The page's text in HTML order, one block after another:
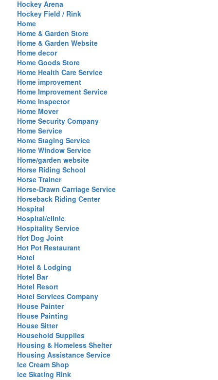
Hockey Arena
Hockey Field / Rink
Home
Home & Garden Store
Home & Garden Website
Home decor
Home Goods Store
Home Health Care Service
Home improvement
Home Improvement Service
Home Inspector
Home Mover
Home Security Company
Home Service
Home Staging Service
Home Window Service
Home/garden website
Horse Riding School
Horse Trainer
Horse-Drawn Carriage Service
Horseback Riding Center
Hospital
Hospital/clinic
Hospitality Service
Hot Dog Joint
Hot Pot Restaurant
Hotel
Hotel & Lodging
Hotel Bar
Hotel Resort
Hotel Services Company
House Painter
House Painting
House Sitter
Household Supplies
Housing & Homeless Shelter
Housing Assistance Service
Ice Cream Shop
Ice Skating Rink